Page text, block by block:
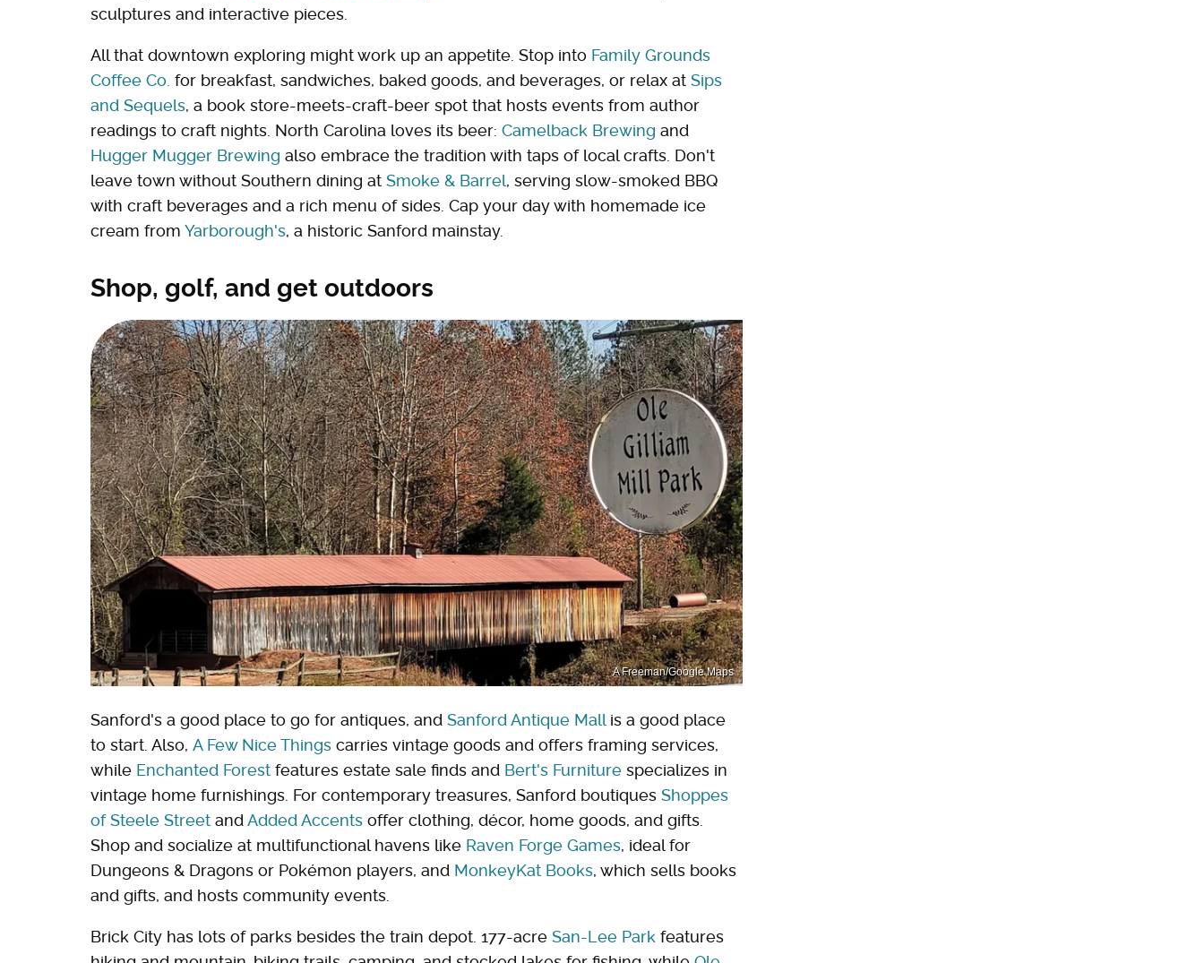
sculptures and interactive pieces.
All that downtown exploring might work up an appetite. Stop into Family Grounds
Coffee Co. for breakfast, sandwiches, baked goods, and beverages, or relax at Sips
and Sequels, a book store-meets-craft-beer spot that hosts events from author
readings to craft nights. North Carolina loves its beer: Camelback Brewing and
Hugger Mugger Brewing also embrace the tradition with taps of local crafts. Don't
leave town without Southern dining at Smoke & Barrel, serving slow-smoked BBQ
with craft beverages and a rich menu of sides. Cap your day with homemade ice
cream from Yarborough's, a historic Sanford mainstay.
Shop, golf, and get outdoors
A Freeman/Google Maps
Sanford's a good place to go for antiques, and Sanford Antique Mallis a good place
to start. Also, A Few Nice Things carries vintage goods and offers framing services,
while Enchanted Forest features estate sale finds and Bert's Furniture specializes in
vintage home furnishings. For contemporary treasures, Sanford boutiques Shoppes
of Steele Street andAdded Accents offer clothing, décor, home goods, and gifts.
Shop and socialize at multifunctional havens like Raven Forge Games, ideal for
Dungeons & Dragons or Pokémon players, and MonkeyKat Books, which sells books
and gifts, and hosts community events.
Brick City has lots of parks besides the train depot. 177-acre San-Lee Park features